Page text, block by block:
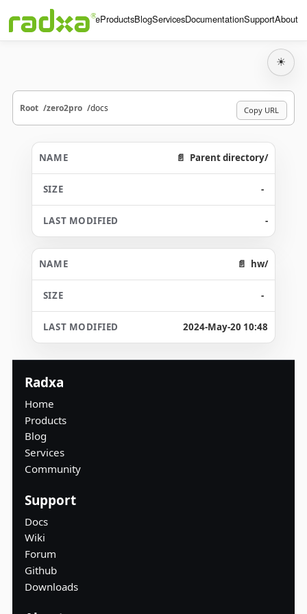
HomeProductsBlogServicesDocumentationSupportAbout
☀
Root zero2pro docs Copy URL
Parent directory/
-
-
hw/
-
2024-May-20 10:48
Radxa
Home
Products
Blog
Services
Community
Support
Docs
Wiki
Forum
Github
Downloads